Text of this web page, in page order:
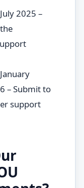
2025 –
– Submit to
support